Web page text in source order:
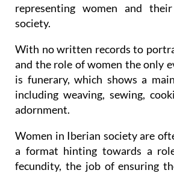
representing women and
society.
With no written records to
and the role of women the only
is funerary, which shows a
including weaving, sewing,
adornment.
Women in Iberian society are
a format hinting towards a
fecundity, the job of ensuring